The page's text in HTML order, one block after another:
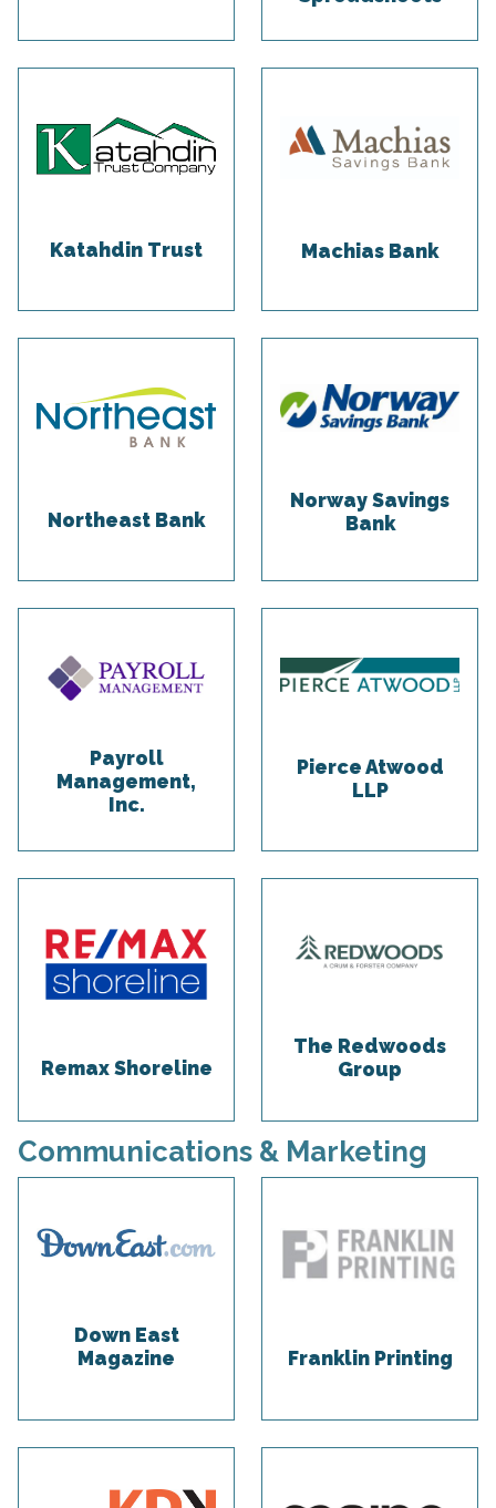
Katahdin Trust Machias Bank
Northeast Bank
Norway Savings
Bank
Payroll
Management,
Inc.
Pierce Atwood
LLP
Remax Shoreline
The Redwoods
Group
Communications & Marketing
Down East
Magazine
Franklin Printing